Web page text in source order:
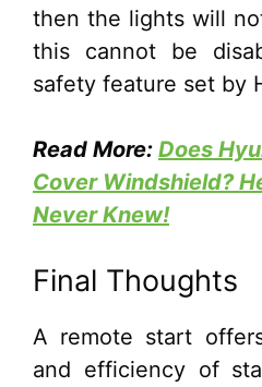
then the lights will
this cannot be
safety feature set by
Read More: Does
Cover Windshield?
Never Knew!
Final Thoughts
A remote start
and efficiency of